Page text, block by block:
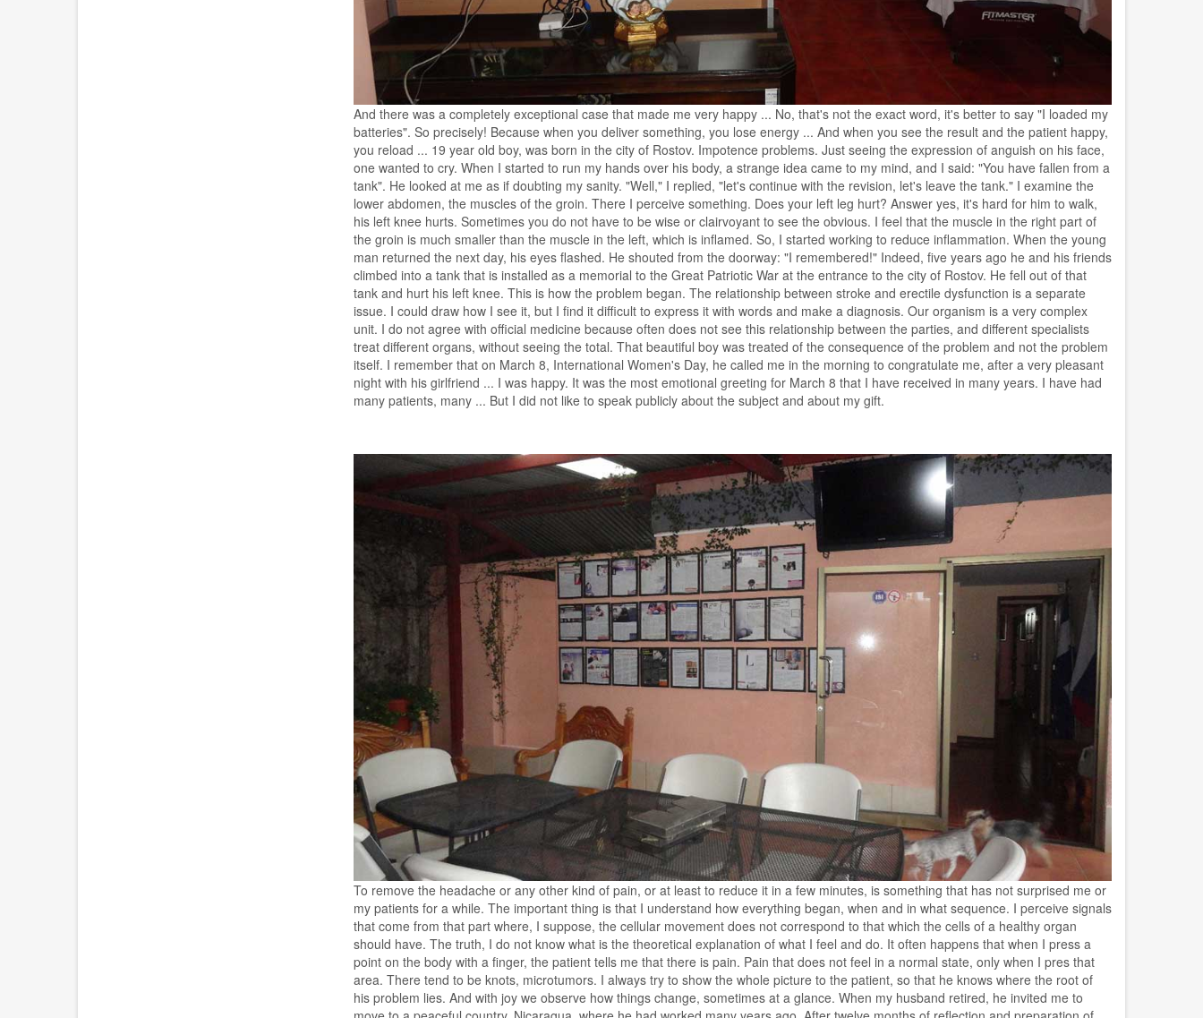
And there was a completely exceptional case that made me very happy ... No, that's not the exact word, it's better to say "I loaded my
batteries". So precisely! Because when you deliver something, you lose energy ... And when you see the result and the patient happy,
you reload ... 19 year old boy, was born in the city of Rostov. Impotence problems. Just seeing the expression of anguish on his face,
one wanted to cry. When I started to run my hands over his body, a strange idea came to my mind, and I said: "You have fallen from a
tank". He looked at me as if doubting my sanity. "Well," I replied, "let's continue with the revision, let's leave the tank." I examine the
lower abdomen, the muscles of the groin. There I perceive something. Does your left leg hurt? Answer yes, it's hard for him to walk,
his left knee hurts. Sometimes you do not have to be wise or clairvoyant to see the obvious. I feel that the muscle in the right part of
the groin is much smaller than the muscle in the left, which is inflamed. So, I started working to reduce inflammation. When the young
man returned the next day, his eyes flashed. He shouted from the doorway: "I remembered!" Indeed, five years ago he and his friends
climbed into a tank that is installed as a memorial to the Great Patriotic War at the entrance to the city of Rostov. He fell out of that
tank and hurt his left knee. This is how the problem began. The relationship between stroke and erectile dysfunction is a separate
issue. I could draw how I see it, but I find it difficult to express it with words and make a diagnosis. Our organism is a very complex
unit. I do not agree with official medicine because often does not see this relationship between the parties, and different specialists
treat different organs, without seeing the total. That beautiful boy was treated of the consequence of the problem and not the problem
itself. I remember that on March 8, International Women's Day, he called me in the morning to congratulate me, after a very pleasant
night with his girlfriend ... I was happy. It was the most emotional greeting for March 8 that I have received in many years. I have had
many patients, many ... But I did not like to speak publicly about the subject and about my gift.
To remove the headache or any other kind of pain, or at least to reduce it in a few minutes, is something that has not surprised me or
my patients for a while. The important thing is that I understand how everything began, when and in what sequence. I perceive signals
that come from that part where, I suppose, the cellular movement does not correspond to that which the cells of a healthy organ
should have. The truth, I do not know what is the theoretical explanation of what I feel and do. It often happens that when I press a
point on the body with a finger, the patient tells me that there is pain. Pain that does not feel in a normal state, only when I pres that
area. There tend to be knots, microtumors. I always try to show the whole picture to the patient, so that he knows where the root of
his problem lies. And with joy we observe how things change, sometimes at a glance. When my husband retired, he invited me to